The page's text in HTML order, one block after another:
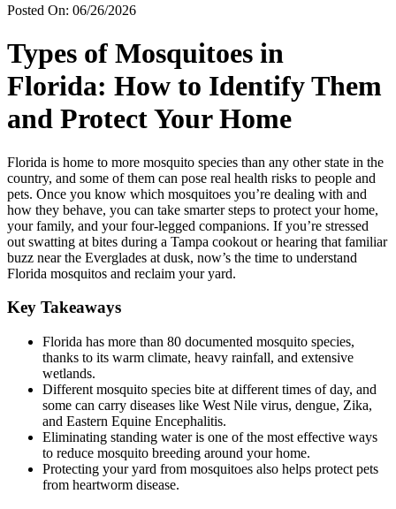
Posted On: 06/26/2026
Types of Mosquitoes in
Florida: How to Identify Them
and Protect Your Home
Florida is home to more mosquito species than any other state in the
country, and some of them can pose real health risks to people and
pets. Once you know which mosquitoes you’re dealing with and
how they behave, you can take smarter steps to protect your home,
your family, and your four-legged companions. If you’re stressed
out swatting at bites during a Tampa cookout or hearing that familiar
buzz near the Everglades at dusk, now’s the time to understand
Florida mosquitos and reclaim your yard.
Key Takeaways
Florida has more than 80 documented mosquito species,
thanks to its warm climate, heavy rainfall, and extensive
wetlands.
Different mosquito species bite at different times of day, and
some can carry diseases like West Nile virus, dengue, Zika,
and Eastern Equine Encephalitis.
Eliminating standing water is one of the most effective ways
to reduce mosquito breeding around your home.
Protecting your yard from mosquitoes also helps protect pets
from heartworm disease.